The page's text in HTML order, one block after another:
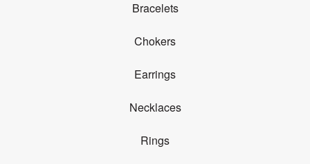
Bracelets
Chokers
Earrings
Necklaces
Rings